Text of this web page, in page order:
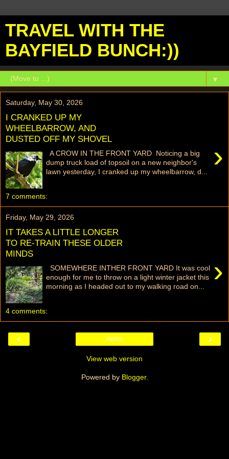
TRAVEL WITH THE
BAYFIELD BUNCH:))
▼
Saturday, May 30, 2026
I CRANKED UP MY
WHEELBARROW, AND
DUSTED OFF MY SHOVEL
›
A CROW IN THE FRONT YARD Noticing a big
dump truck load of topsoil on a new neighbor's
lawn yesterday, I cranked up my wheelbarrow, d...
7 comments:
Friday, May 29, 2026
IT TAKES A LITTLE LONGER
TO RE-TRAIN THESE OLDER
MINDS
›
SOMEWHERE INTHER FRONT YARD It was cool
enough for me to throw on a light winter jacket this
morning as I headed out to my walking road on...
4 comments:
‹ ›
Home
View web version
Powered by Blogger.